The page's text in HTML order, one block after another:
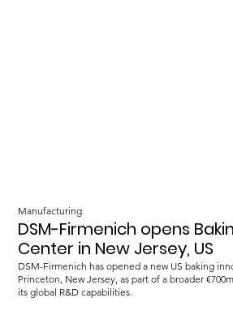
Manufacturing
DSM-Firmenich opens
Center in New Jersey, US
DSM-Firmenich has opened a new US baking
Princeton, New Jersey, as part of a broader
its global R&D capabilities.